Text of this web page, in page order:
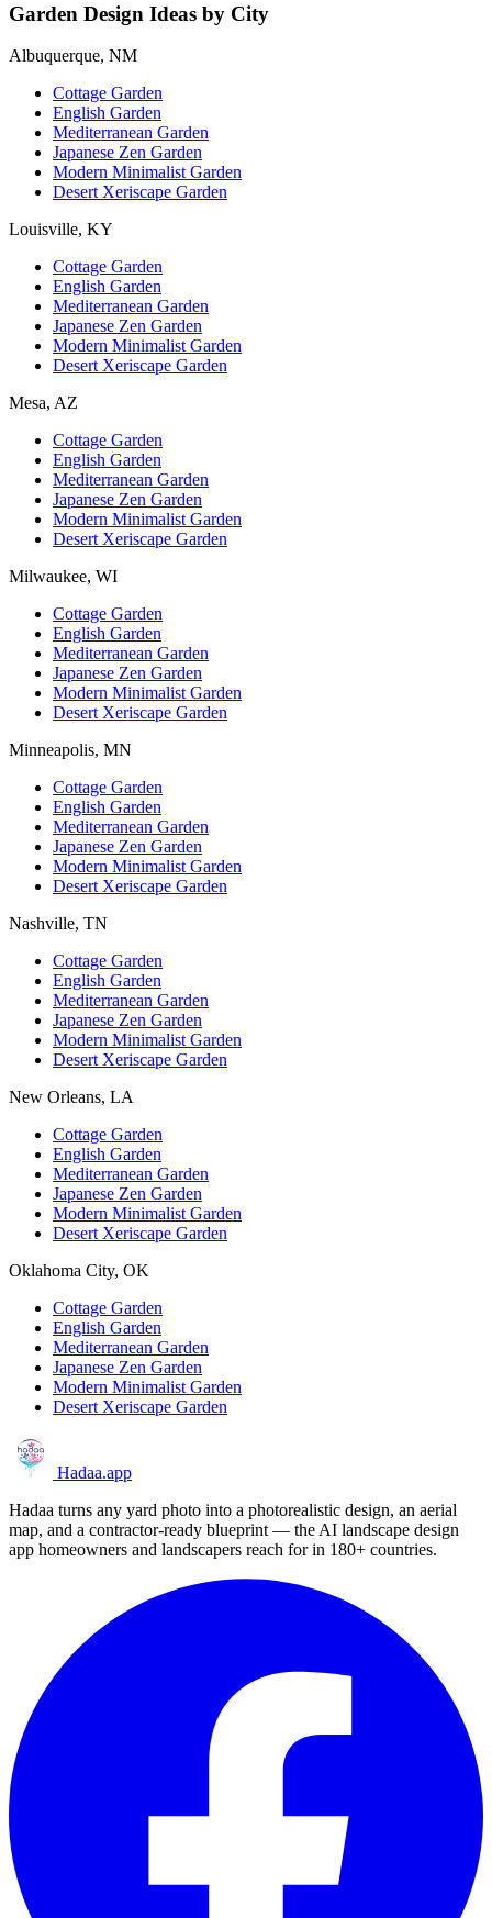
Garden Design Ideas by City
Albuquerque, NM
Cottage Garden
English Garden
Mediterranean Garden
Japanese Zen Garden
Modern Minimalist Garden
Desert Xeriscape Garden
Louisville, KY
Cottage Garden
English Garden
Mediterranean Garden
Japanese Zen Garden
Modern Minimalist Garden
Desert Xeriscape Garden
Mesa, AZ
Cottage Garden
English Garden
Mediterranean Garden
Japanese Zen Garden
Modern Minimalist Garden
Desert Xeriscape Garden
Milwaukee, WI
Cottage Garden
English Garden
Mediterranean Garden
Japanese Zen Garden
Modern Minimalist Garden
Desert Xeriscape Garden
Minneapolis, MN
Cottage Garden
English Garden
Mediterranean Garden
Japanese Zen Garden
Modern Minimalist Garden
Desert Xeriscape Garden
Nashville, TN
Cottage Garden
English Garden
Mediterranean Garden
Japanese Zen Garden
Modern Minimalist Garden
Desert Xeriscape Garden
New Orleans, LA
Cottage Garden
English Garden
Mediterranean Garden
Japanese Zen Garden
Modern Minimalist Garden
Desert Xeriscape Garden
Oklahoma City, OK
Cottage Garden
English Garden
Mediterranean Garden
Japanese Zen Garden
Modern Minimalist Garden
Desert Xeriscape Garden
Hadaa.app
Hadaa turns any yard photo into a photorealistic design, an aerial
map, and a contractor-ready blueprint — the AI landscape design
app homeowners and landscapers reach for in 180+ countries.